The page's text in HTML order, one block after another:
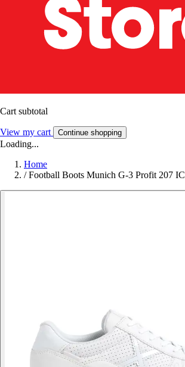
Cart subtotal
View my cart Continue shopping
Loading...
Home
/ Football Boots Munich G-3 Profit 207 IC